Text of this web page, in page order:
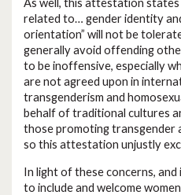
As well, this attestation
related to… gender identity
orientation” will not be
generally avoid offending
to be inoffensive, especially
are not agreed upon in
transgenderism and
behalf of traditional cultures
those promoting transgender
so this attestation unjustly
In light of these concerns,
to include and welcome